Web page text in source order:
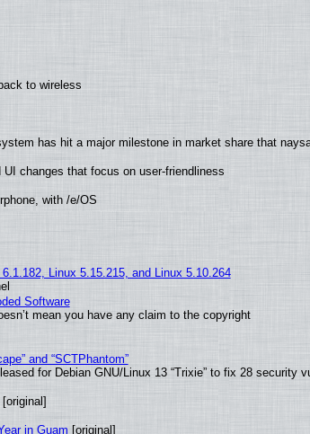
to wireless
has hit a major milestone in market share that
changes that focus on user-friendliness
with /e/OS
Linux 5.15.215, and Linux 5.10.264
Software
mean you have any claim to the copyright
and “SCTPhantom”
for Debian GNU/Linux 13 “Trixie” to fix 28 security
[original]
in Guam [original]